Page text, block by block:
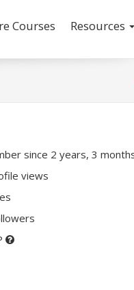
Courses Resources
since 2 years, 3
views